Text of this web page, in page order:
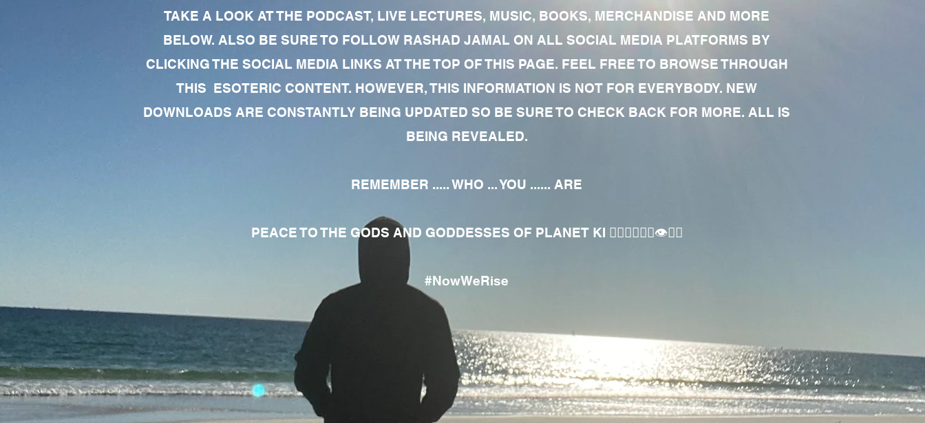
TAKE A LOOK AT THE PODCAST, LIVE LECTURES, MUSIC, BOOKS, MERCHANDISE AND MORE
BELOW. ALSO BE SURE TO FOLLOW RASHAD JAMAL ON ALL SOCIAL MEDIA PLATFORMS BY
CLICKING THE SOCIAL MEDIA LINKS AT THE TOP OF THIS PAGE. FEEL FREE TO BROWSE THROUGH
THIS ESOTERIC CONTENT. HOWEVER, THIS INFORMATION IS NOT FOR EVERYBODY. NEW
DOWNLOADS ARE CONSTANTLY BEING UPDATED SO BE SURE TO CHECK BACK FOR MORE. ALL IS
BEING REVEALED.
REMEMBER ..... WHO ... YOU ...... ARE
PEACE TO THE GODS AND GODDESSES OF PLANET KI 🧘🏾‍♀️🧘🏾‍♂️👁✊🏾
#NowWeRise